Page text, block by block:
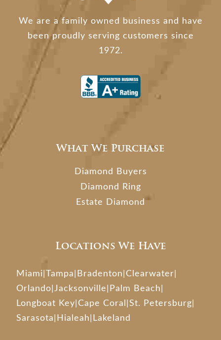
We are a family owned business and have
been proudly serving customers since
1972.
What We Purchase
Diamond Buyers
Diamond Ring
Estate Diamond
Locations We Have
Miami Tampa Bradenton Clearwater
Orlando Jacksonville Palm Beach
Longboat Key Cape Coral St. Petersburg
Sarasota
Hialeah Lakeland